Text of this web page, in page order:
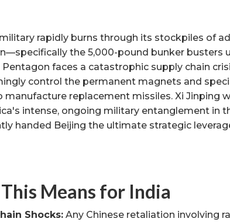
rapidly burns through its stockpiles of
the 5,000-pound bunker busters
faces a catastrophic supply chain
control the permanent magnets and
manufacture replacement missiles. Xi Jinping
intense, ongoing military entanglement in
handed Beijing the ultimate strategic
Means for India
Shocks: Any Chinese retaliation involving